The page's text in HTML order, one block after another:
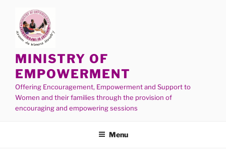
MINISTRY OF
EMPOWERMENT
Offering Encouragement, Empowerment and Support to
Women and their families through the provision of
encouraging and empowering sessions
Menu